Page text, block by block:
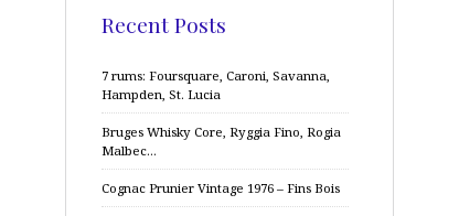
Recent Posts
7 rums: Foursquare, Caroni, Savanna,
Hampden, St. Lucia
Bruges Whisky Core, Ryggia Fino, Rogia
Malbec…
Cognac Prunier Vintage 1976 – Fins Bois